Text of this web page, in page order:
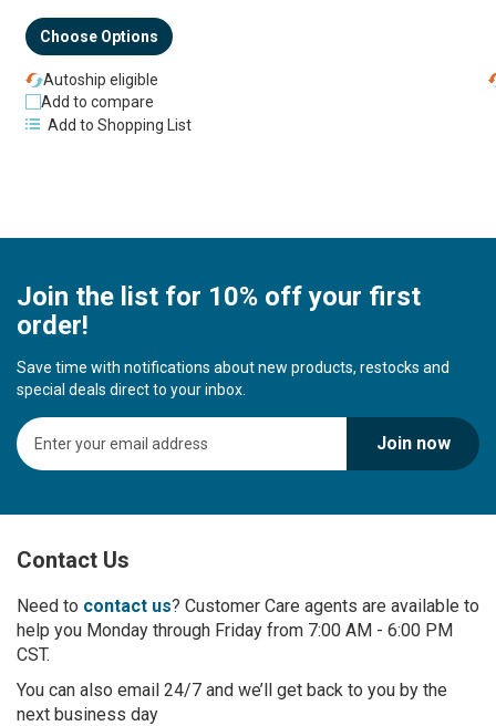
Choose Options
Autoship eligible
Add to compare
Add to Shopping List
Join the list for 10% off your first
order!
Save time with notifications about new products, restocks and
special deals direct to your inbox.
S
i
U
f
r
O
u
N
e
Join now
Contact Us
Need to contact us? Customer Care agents are available to
help you Monday through Friday from 7:00 AM - 6:00 PM
CST.
You can also email 24/7 and we’ll get back to you by the
next business day